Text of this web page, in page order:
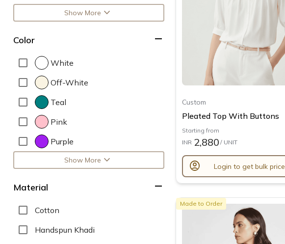
Show More expand_more
Color remove
White
Off-White
Teal
Pink
Purple
Show More expand_more
Material remove
Cotton
Handspun Khadi
Custom
Pleated Top With Buttons
Starting from
INR 2,880 / UNIT
account_circle Login to get bulk price
Made to Order